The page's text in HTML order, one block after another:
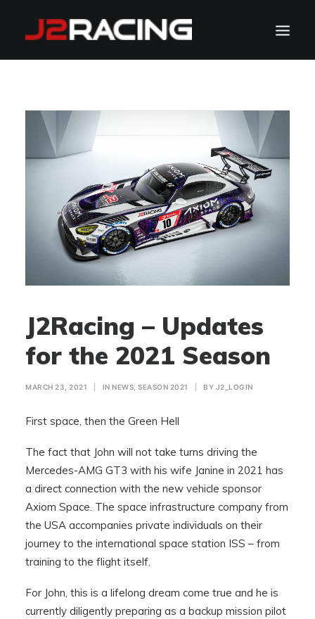
SPONSORS
NEWS
CALENDAR
CONTACT
WATCH LIVE
J2Racing – Updates
for the 2021 Season
MARCH 23, 2021 IN NEWS, SEASON 2021 BY J2_LOGIN
First space, then the Green Hell
The fact that John will not take turns driving the
Mercedes-AMG GT3 with his wife Janine in 2021 has
a direct connection with the new vehicle sponsor
Axiom Space. The space infrastructure company from
the USA accompanies private individuals on their
journey to the international space station ISS – from
training to the flight itself.
For John, this is a lifelong dream come true and he is
currently diligently preparing as a backup mission pilot